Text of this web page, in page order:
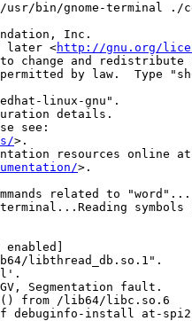
usr/bin/gnome-terminal ./
Inc.
later <http://gnu.org/
change and
permitted by law.  Type
linux-gnu".
details.
see:
>.
resources online
>.
related to "word"...
terminal...Reading
libthread_db.so.1".
Segmentation fault.
() from /lib64/libc.so.6
debuginfo-install at-